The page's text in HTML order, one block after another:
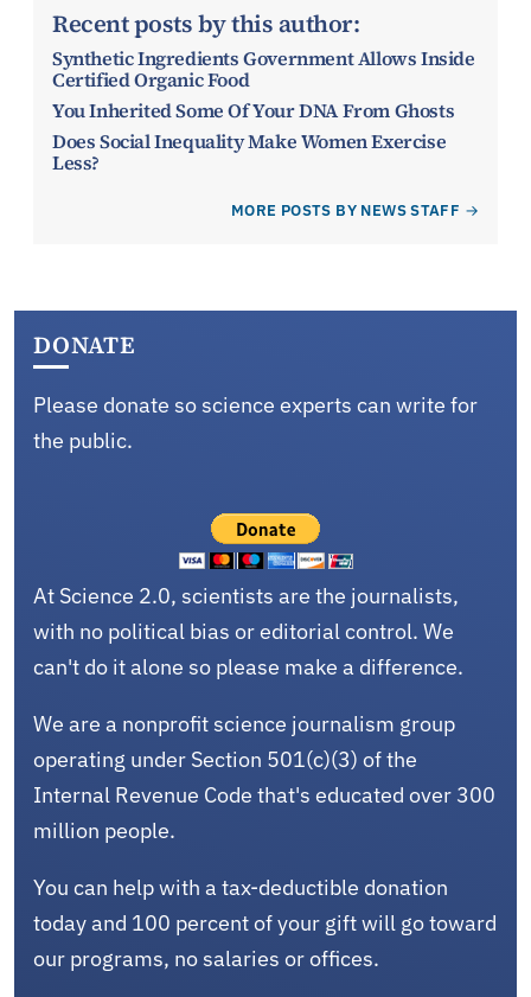
Recent posts by this author:
Synthetic Ingredients Government Allows Inside
Certified Organic Food
You Inherited Some Of Your DNA From Ghosts
Does Social Inequality Make Women Exercise
Less?
MORE POSTS BY NEWS STAFF
DONATE
Please donate so science experts can write for
the public.
At Science 2.0, scientists are the journalists,
with no political bias or editorial control. We
can't do it alone so please make a difference.
We are a nonprofit science journalism group
operating under Section 501(c)(3) of the
Internal Revenue Code that's educated over 300
million people.
You can help with a tax-deductible donation
today and 100 percent of your gift will go toward
our programs, no salaries or offices.